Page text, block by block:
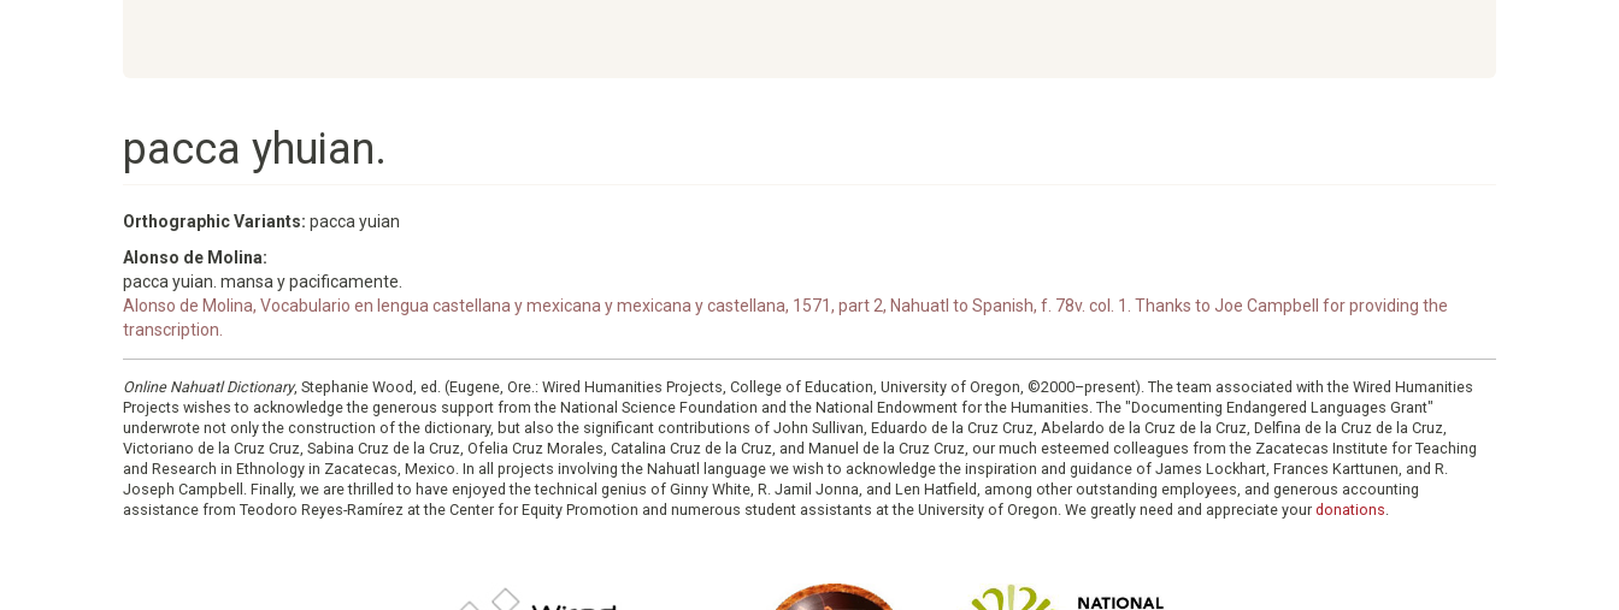
pacca yhuian.
Orthographic Variants: pacca yuian
Alonso de Molina:
pacca yuian. mansa y pacificamente.
Alonso de Molina, Vocabulario en lengua castellana y mexicana y mexicana y castellana, 1571, part 2, Nahuatl to Spanish, f. 78v. col. 1. Thanks to Joe Campbell for providing the
transcription.
Online Nahuatl Dictionary, Stephanie Wood, ed. (Eugene, Ore.: Wired Humanities Projects, College of Education, University of Oregon, ©2000–present). The team associated with the Wired Humanities
Projects wishes to acknowledge the generous support from the National Science Foundation and the National Endowment for the Humanities. The "Documenting Endangered Languages Grant"
underwrote not only the construction of the dictionary, but also the significant contributions of John Sullivan, Eduardo de la Cruz Cruz, Abelardo de la Cruz de la Cruz, Delfina de la Cruz de la Cruz,
Victoriano de la Cruz Cruz, Sabina Cruz de la Cruz, Ofelia Cruz Morales, Catalina Cruz de la Cruz, and Manuel de la Cruz Cruz, our much esteemed colleagues from the Zacatecas Institute for Teaching
and Research in Ethnology in Zacatecas, Mexico. In all projects involving the Nahuatl language we wish to acknowledge the inspiration and guidance of James Lockhart, Frances Karttunen, and R.
Joseph Campbell. Finally, we are thrilled to have enjoyed the technical genius of Ginny White, R. Jamil Jonna, and Len Hatfield, among other outstanding employees, and generous accounting
assistance from Teodoro Reyes-Ramírez at the Center for Equity Promotion and numerous student assistants at the University of Oregon. We greatly need and appreciate your donations.